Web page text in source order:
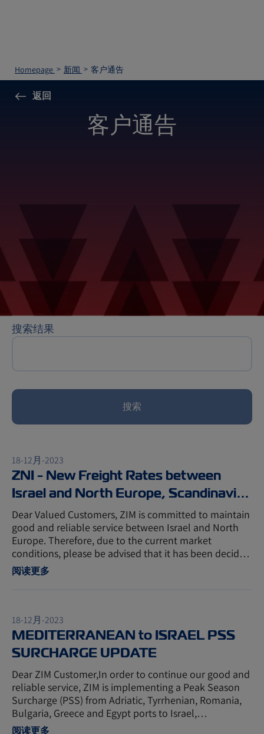
Homepage 新闻 客户通告
返回
客户通告
搜索结果
搜索
18-12月-2023
ZNI - New Freight Rates between
Israel and North Europe, Scandinavia,
and Baltic
Dear Valued Customers, ZIM is committed to maintain
good and reliable service between Israel and North
Europe. Therefore, due to the current market
conditions, please be advised that it has been decid…
阅读更多
18-12月-2023
MEDITERRANEAN to ISRAEL PSS
SURCHARGE UPDATE
Dear ZIM Customer,In order to continue our good and
reliable service, ZIM is implementing a Peak Season
Surcharge (PSS) from Adriatic, Tyrrhenian, Romania,
Bulgaria, Greece and Egypt ports to Israel,…
阅读更多